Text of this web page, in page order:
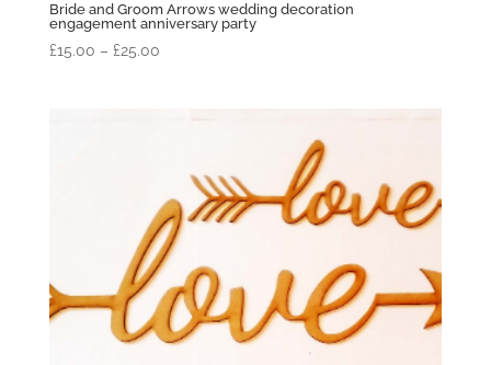
Bride and Groom Arrows wedding decoration
engagement anniversary party
£15.00 – £25.00Price